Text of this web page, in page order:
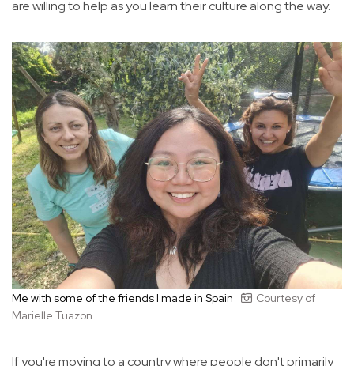
are willing to help as you learn their culture along the way.
Me with some of the friends I made in Spain
Courtesy of
Marielle Tuazon
If you're moving to a country where people don't primarily